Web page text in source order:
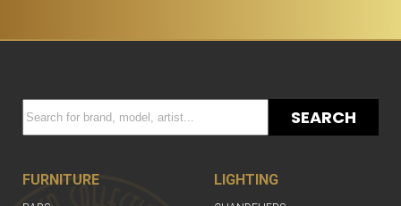
SEARCH
FURNITURE LIGHTING